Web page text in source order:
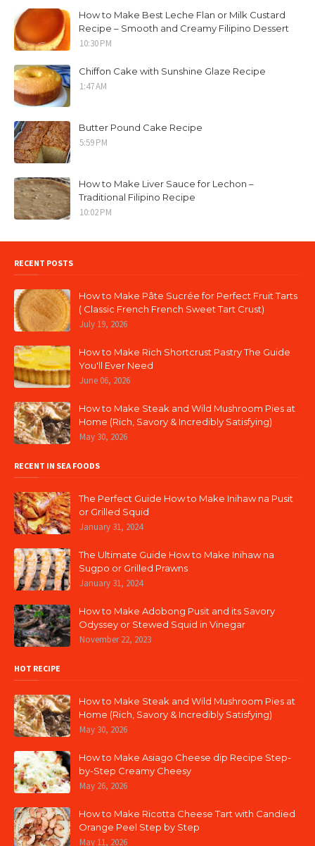
How to Make Best Leche Flan or Milk Custard
Recipe – Smooth and Creamy Filipino Dessert
10:30 PM
Chiffon Cake with Sunshine Glaze Recipe
1:47 AM
Butter Pound Cake Recipe
5:59 PM
How to Make Liver Sauce for Lechon –
Traditional Filipino Recipe
10:02 PM
RECENT POSTS
How to Make Pâte Sucrée for Perfect Fruit Tarts
( Classic French French Sweet Tart Crust)
July 19, 2026
How to Make Rich Shortcrust Pastry The Guide
You'll Ever Need
June 06, 2026
How to Make Steak and Wild Mushroom Pies at
Home (Rich, Savory & Incredibly Satisfying)
May 30, 2026
RECENT IN SEA FOODS
The Perfect Guide How to Make Inihaw na Pusit
or Grilled Squid
January 31, 2024
The Ultimate Guide How to Make Inihaw na
Sugpo or Grilled Prawns
January 31, 2024
How to Make Adobong Pusit and its Savory
Odyssey or Stewed Squid in Vinegar
November 22, 2023
HOT RECIPE
How to Make Steak and Wild Mushroom Pies at
Home (Rich, Savory & Incredibly Satisfying)
May 30, 2026
How to Make Asiago Cheese dip Recipe Step-
by-Step Creamy Cheesy
May 26, 2026
How to Make Ricotta Cheese Tart with Candied
Orange Peel Step by Step
May 11, 2026